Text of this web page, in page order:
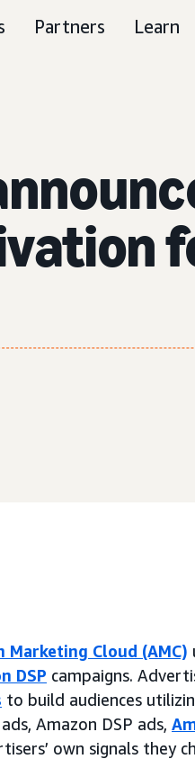
Partners Learn
Marketing Cloud (AMC)
DSP campaigns.
to build audiences
Amazon DSP ads,
own signals they